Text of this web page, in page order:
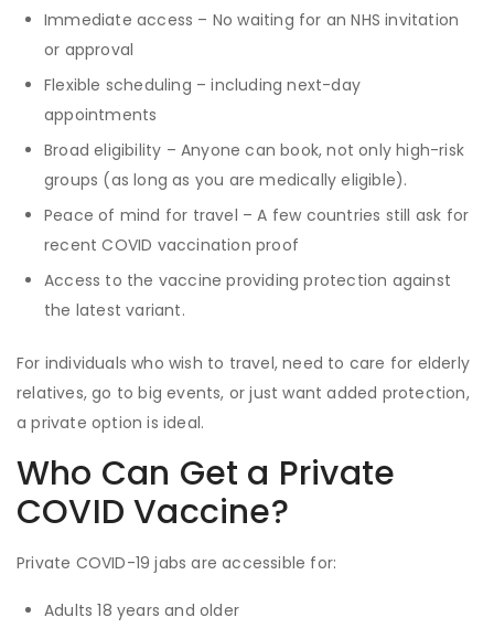
Immediate access – No waiting for an NHS invitation
or approval
Flexible scheduling – including next-day
appointments
Broad eligibility – Anyone can book, not only high-risk
groups (as long as you are medically eligible).
Peace of mind for travel – A few countries still ask for
recent COVID vaccination proof
Access to the vaccine providing protection against
the latest variant.
For individuals who wish to travel, need to care for elderly
relatives, go to big events, or just want added protection,
a private option is ideal.
Who Can Get a Private
COVID Vaccine?
Private COVID-19 jabs are accessible for:
Adults 18 years and older